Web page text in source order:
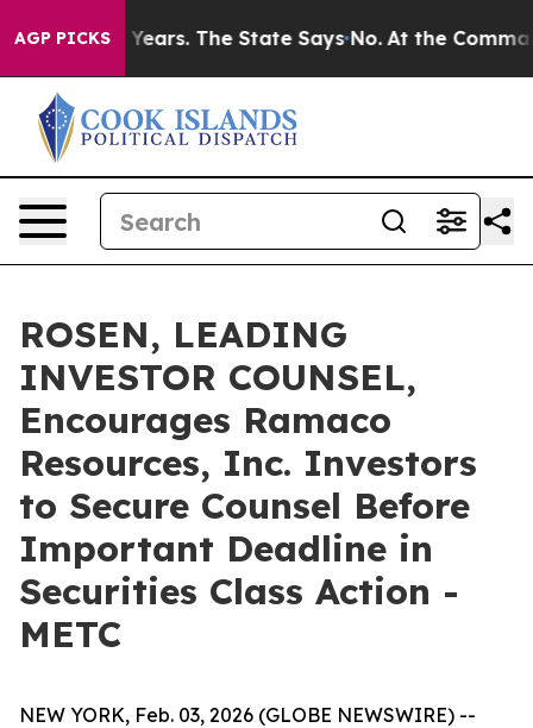
AGP PICKS
for 42 Years. The State Says No. At the Command
ROSEN, LEADING
INVESTOR COUNSEL,
Encourages Ramaco
Resources, Inc. Investors
to Secure Counsel Before
Important Deadline in
Securities Class Action -
METC
NEW YORK, Feb. 03, 2026 (GLOBE NEWSWIRE) --